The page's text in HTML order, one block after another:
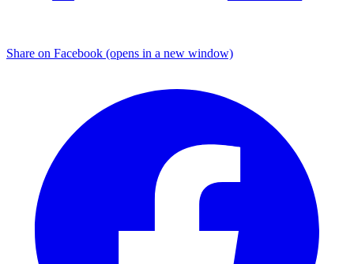
Share on Facebook (opens in a new window)